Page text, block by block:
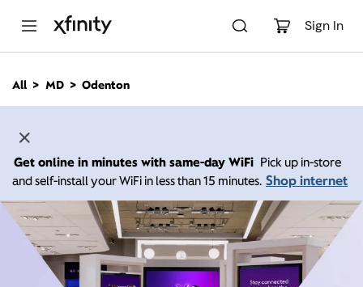
Sign In
n
All MD Odenton
Get online in minutes with same-day WiFi Pick up in-store
and self-install your WiFi in less than 15 minutes. Shop internet